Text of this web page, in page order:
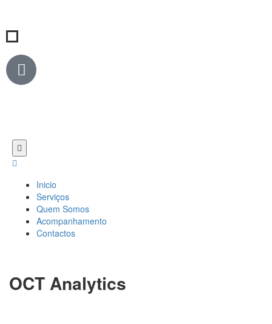
Inicio
Serviços
Quem Somos
Acompanhamento
Contactos
OCT Analytics